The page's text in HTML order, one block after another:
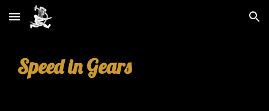
Skip to main content Skip to navigation
Speed in Gears